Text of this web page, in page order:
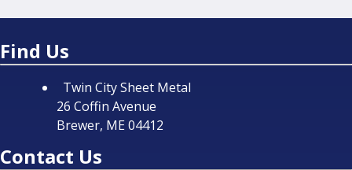
Find Us
Twin City Sheet Metal
26 Coffin Avenue
Brewer, ME 04412
Contact Us